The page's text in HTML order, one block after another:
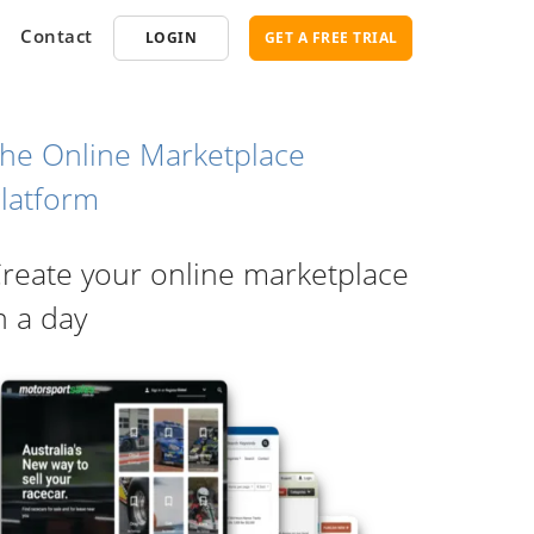
Software
Partner
Marketplace SEO Services
Contact LOGIN GET A FREE TRIAL
Online Marketplace
your online marketplace
a day